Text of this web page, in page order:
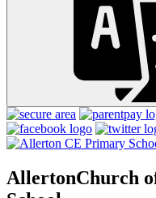
AllertonChurch